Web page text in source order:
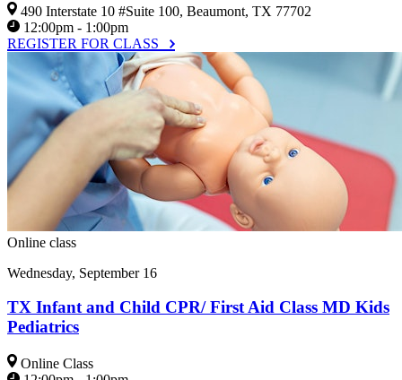
490 Interstate 10 #Suite 100, Beaumont, TX 77702
12:00pm - 1:00pm
REGISTER FOR CLASS
Online class
Wednesday, September 16
TX Infant and Child CPR/ First Aid Class MD Kids
Pediatrics
Online Class